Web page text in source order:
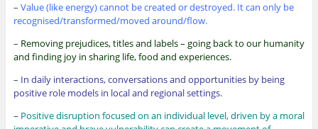
– Value (like energy) cannot be created or destroyed. It can only be
recognised/transformed/moved around/flow.
– Removing prejudices, titles and labels – going back to our humanity
and finding joy in sharing life, food and experiences.
– In daily interactions, conversations and opportunities by being
positive role models in local and regional settings.
– Positive disruption focused on an individual level, driven by a moral